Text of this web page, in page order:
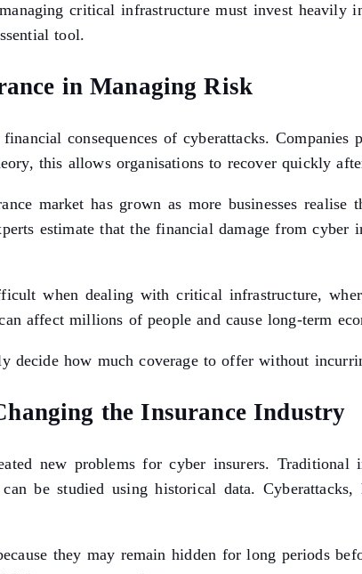
critical infrastructure must invest
tool.
in Managing Risk
consequences of cyberattacks.
this allows organisations to recover quickly
market has grown as more businesses
estimate that the financial damage from
when dealing with critical infrastructure,
affect millions of people and cause long-term
decide how much coverage to offer without
the Insurance Industry
new problems for cyber insurers.
be studied using historical data.
they may remain hidden for long periods